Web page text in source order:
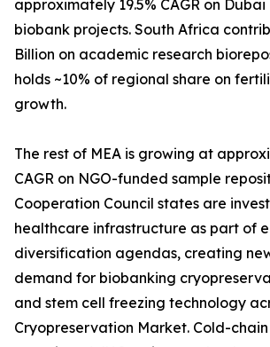
approximately 19.5% CAGR on
biobank projects. South Africa
Billion on academic research
holds ~10% of regional share on
growth.
The rest of MEA is growing at
CAGR on NGO-funded sample
Cooperation Council states are
healthcare infrastructure as part of
diversification agendas, creating
demand for biobanking
and stem cell freezing technology
Cryopreservation Market. Cold-